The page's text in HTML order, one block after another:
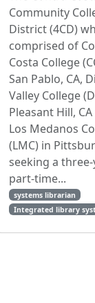
Community
District (4CD)
comprised of
Costa College
San Pablo, CA,
Valley College
Pleasant Hill,
Los Medanos
(LMC) in
seeking a three-
part-time...
systems librarian
Integrated library